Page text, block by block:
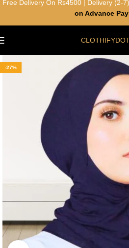
-27%
Free Delivery On Rs4500 | Delivery (2-
on Advance